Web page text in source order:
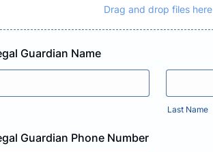
Drag and drop files here
Guardian Name
Last Name
Guardian Phone Number